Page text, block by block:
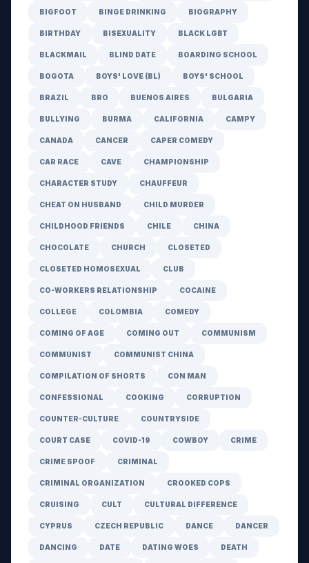
BIGFOOT BINGE DRINKING BIOGRAPHY
BIRTHDAY BISEXUALITY BLACK LGBT
BLACKMAIL BLIND DATE BOARDING SCHOOL
BOGOTA BOYS' LOVE (BL) BOYS' SCHOOL
BRAZIL BRO BUENOS AIRES BULGARIA
BULLYING BURMA CALIFORNIA CAMPY
CANADA CANCER CAPER COMEDY
CAR RACE CAVE CHAMPIONSHIP
CHARACTER STUDY CHAUFFEUR
CHEAT ON HUSBAND CHILD MURDER
CHILDHOOD FRIENDS CHILE CHINA
CHOCOLATE CHURCH CLOSETED
CLOSETED HOMOSEXUAL CLUB
CO-WORKERS RELATIONSHIP COCAINE
COLLEGE COLOMBIA COMEDY
COMING OF AGE COMING OUT COMMUNISM
COMMUNIST COMMUNIST CHINA
COMPILATION OF SHORTS CON MAN
CONFESSIONAL COOKING CORRUPTION
COUNTER-CULTURE COUNTRYSIDE
COURT CASE COVID-19 COWBOY CRIME
CRIME SPOOF CRIMINAL
CRIMINAL ORGANIZATION CROOKED COPS
CRUISING CULT CULTURAL DIFFERENCE
CYPRUS CZECH REPUBLIC DANCE DANCER
DANCING DATE DATING WOES DEATH